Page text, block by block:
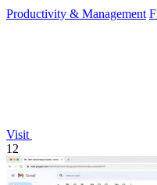
Productivity & Management
Visit
12